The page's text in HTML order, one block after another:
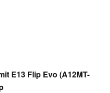
E13 Flip Evo (A12MT-